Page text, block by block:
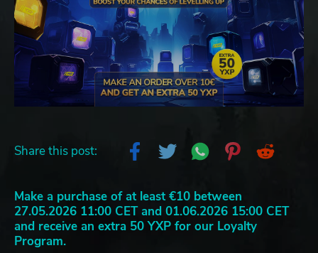
Share this post:
Make a purchase of at least €10 between
27.05.2026 11:00 CET and 01.06.2026 15:00 CET
and receive an extra 50 YXP for our Loyalty
Program.